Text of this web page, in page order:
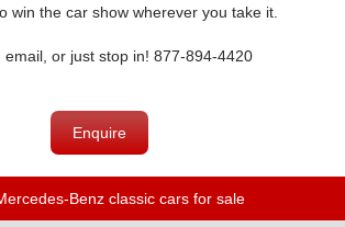
win the car show wherever you take it.
email, or just stop in! 877-894-4420
Enquire
Benz classic cars for sale